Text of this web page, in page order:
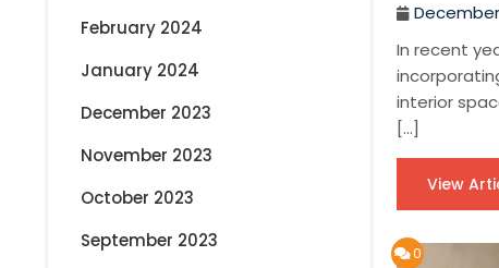
February 2024
January 2024
December 2023
November 2023
October 2023
September 2023
December
In recent
interior
[…]
View
0